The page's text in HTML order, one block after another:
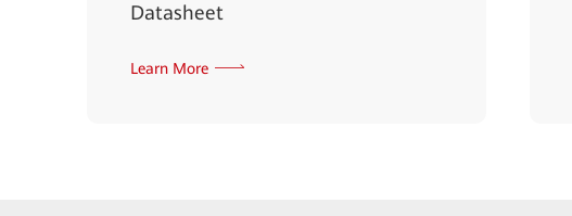
Datasheet
Learn More